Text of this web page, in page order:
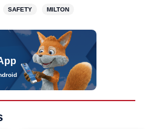
SAFETY MILTON